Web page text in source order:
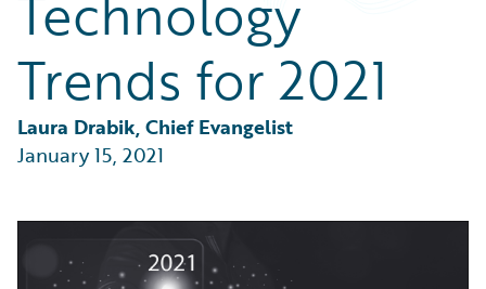
Partner Perspective
Technology
Trends
Trends for 2021
Laura Drabik, Chief Evangelist
January 15, 2021